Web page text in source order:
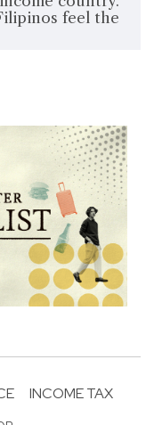
feel the
INCOME TAX